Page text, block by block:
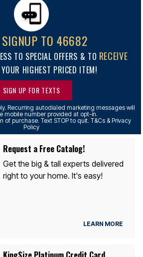
TO 46682
TO SPECIAL OFFERS & TO RECEIVE
YOUR HIGHEST PRICED ITEM!
SIGN UP FOR TEXTS
Recurring autodialed marketing messages will
mobile number provided at opt-in.
of purchase. Text STOP to quit. T&Cs & Privacy
Policy
Request a Free Catalog!
Get the big & tall experts delivered
right to your home. It's easy!
LEARN MORE